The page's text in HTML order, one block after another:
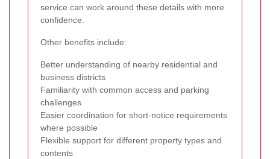
service can work around these details with more
confidence.
Other benefits include:
Better understanding of nearby residential and
business districts
Familiarity with common access and parking
challenges
Easier coordination for short-notice requirements
where possible
Flexible support for different property types and
contents